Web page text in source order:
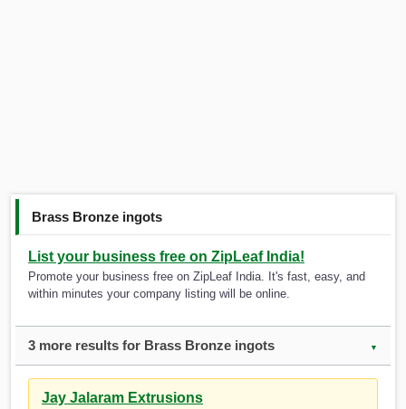
Brass Bronze ingots
List your business free on ZipLeaf India!
Promote your business free on ZipLeaf India. It's fast, easy, and
within minutes your company listing will be online.
3 more results for Brass Bronze ingots ▼
Jay Jalaram Extrusions